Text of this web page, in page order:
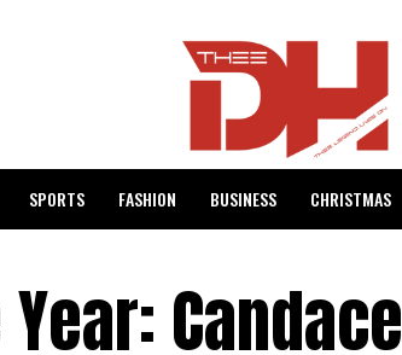
SPORTS FASHION BUSINESS CHRISTMAS
Candace